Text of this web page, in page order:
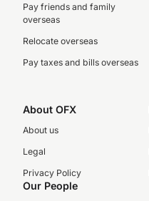
Pay friends and family
overseas
Relocate overseas
Pay taxes and bills overseas
About OFX
About us
Legal
Privacy Policy
Our People